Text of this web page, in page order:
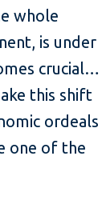
whole
is under
crucial…
this shift
ordeals
one of the